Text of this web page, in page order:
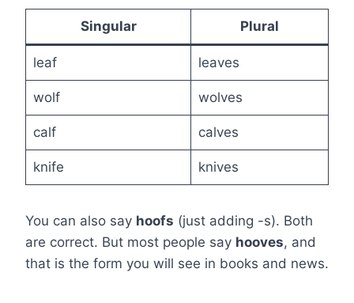
Singular Plural
leaf leaves
wolf wolves
calf calves
knife knives
You can also say hoofs (just adding -s). Both
are correct. But most people say hooves, and
that is the form you will see in books and news.